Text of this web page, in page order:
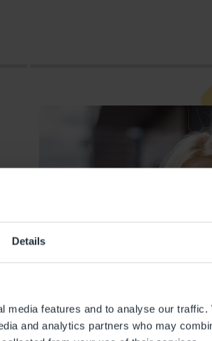
Details
features and to analyse our traffic.
and analytics partners who may